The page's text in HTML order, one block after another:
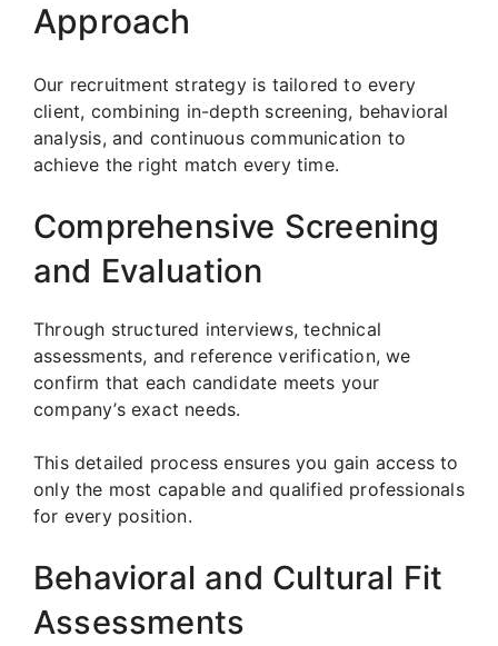
Approach
Our recruitment strategy is tailored to every
client, combining in-depth screening, behavioral
analysis, and continuous communication to
achieve the right match every time.
Comprehensive Screening
and Evaluation
Through structured interviews, technical
assessments, and reference verification, we
confirm that each candidate meets your
company’s exact needs.
This detailed process ensures you gain access to
only the most capable and qualified professionals
for every position.
Behavioral and Cultural Fit
Assessments